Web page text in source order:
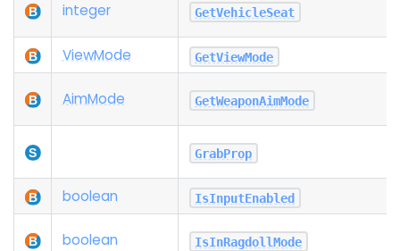
integer GetVehicleSeat
ViewMode GetViewMode
AimMode GetWeaponAimMode
GrabProp
boolean IsInputEnabled
boolean IsInRagdollMode